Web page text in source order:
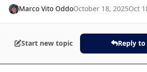
Marco Vito OddoOctober 18, 2025Oct
Start new topic Reply